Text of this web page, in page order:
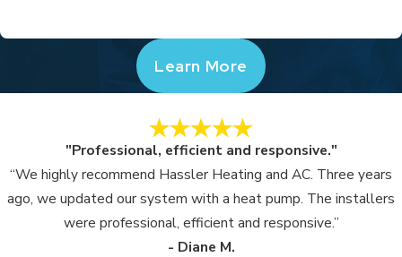
Learn More
"Professional, efficient and responsive."
“We highly recommend Hassler Heating and AC. Three years
ago, we updated our system with a heat pump. The installers
were professional, efficient and responsive.”
- Diane M.